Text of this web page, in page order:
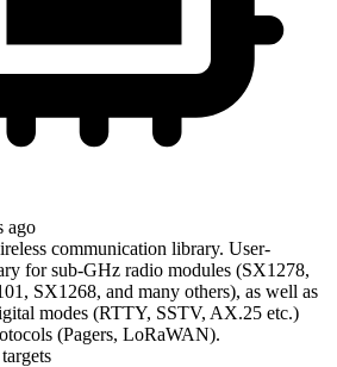
ago
communication library. User-
for sub-GHz radio modules (SX1278,
SX1268, and many others), as well as
modes (RTTY, SSTV, AX.25 etc.)
(Pagers, LoRaWAN).